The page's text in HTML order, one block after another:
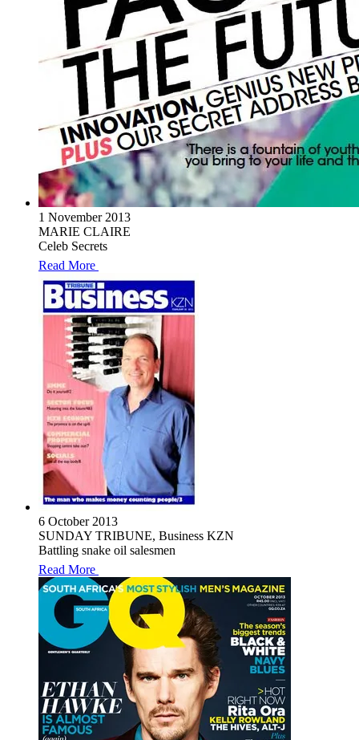
1 November 2013
MARIE CLAIRE
Celeb Secrets
Read More
6 October 2013
SUNDAY TRIBUNE, Business KZN
Battling snake oil salesmen
Read More